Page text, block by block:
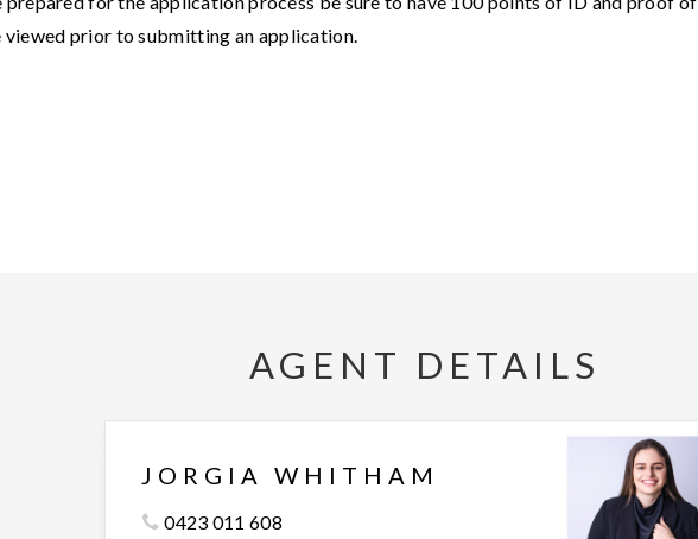
viewed prior to submitting an application.
AGENT DETAILS
JORGIA WHITHAM
0423 011 608